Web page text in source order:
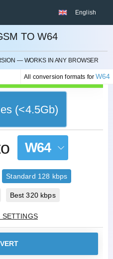
English
TO W64
— WORKS IN ANY BROWSER
All conversion formats forW64
(<4.5Gb)
W64
Standard 128 kbps
Best 320 kbps
SETTINGS